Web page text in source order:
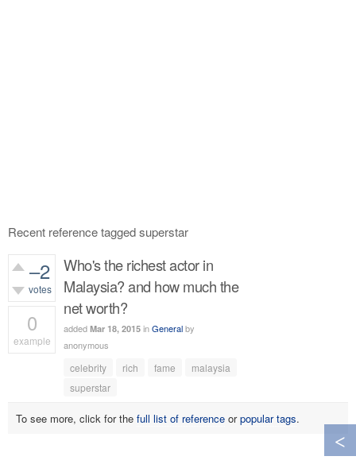
Recent reference tagged superstar
–2
votes
0
example
Who's the richest actor in
Malaysia? and how much the
net worth?
added Mar 18, 2015 inGeneralby
anonymous
celebrity rich fame
malaysia
superstar
To see more, click for the full list of reference orpopular tags.